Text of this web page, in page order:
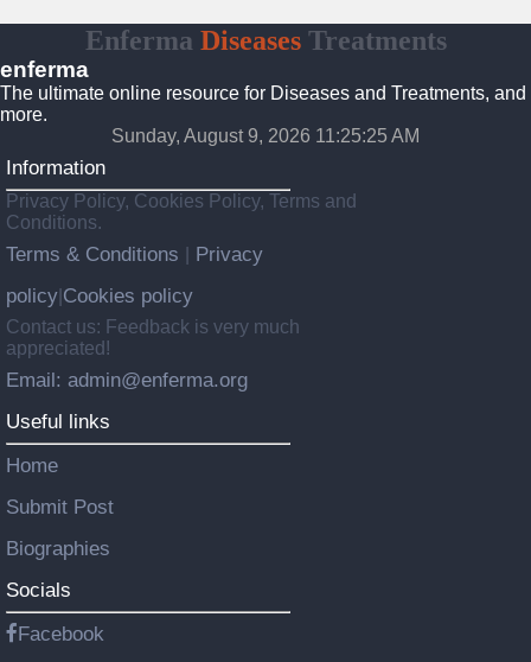
Enferma DiseasesTreatments
enferma
The ultimate online resource for Diseases and Treatments, and
more.
Sunday, August 9, 2026 11:25:25 AM
Information
Privacy Policy, Cookies Policy, Terms and
Conditions.
Terms & Conditions
Privacy
policy Cookies policy
Contact us: Feedback is very much
appreciated!
Email: admin@enferma.org
Useful links
Home
Submit Post
Biographies
Socials
Facebook